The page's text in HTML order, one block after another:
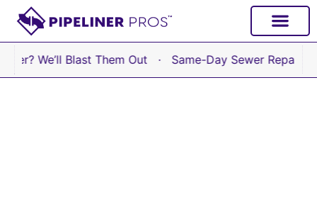
content
Blast Them Out · Same-Day Sewer Repair